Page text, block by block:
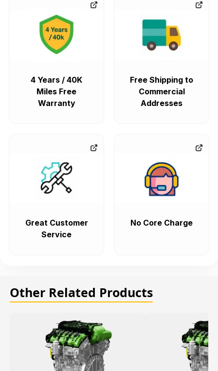
4 Years / 40K
Miles Free
Warranty
Free Shipping to
Commercial
Addresses
Great Customer
Service
No Core Charge
Other Related Products